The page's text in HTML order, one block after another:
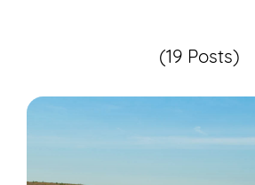
(19 Posts)